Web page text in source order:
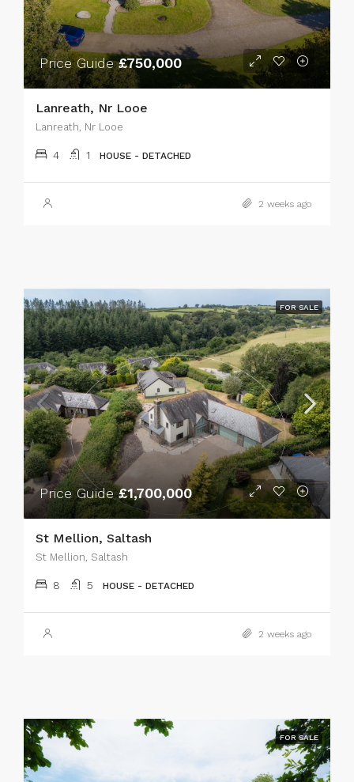
Price Guide£750,000
Lanreath, Nr Looe
Lanreath, Nr Looe
4 1 HOUSE - DETACHED
2 weeks ago
FOR SALE
Price Guide£1,700,000
St Mellion, Saltash
St Mellion, Saltash
8 5 HOUSE - DETACHED
2 weeks ago
FOR SALE